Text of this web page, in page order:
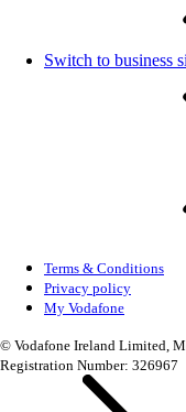
Switch to business
Terms & Conditions
Privacy policy
My Vodafone
© Vodafone Ireland Limited,
Registration Number: 326967